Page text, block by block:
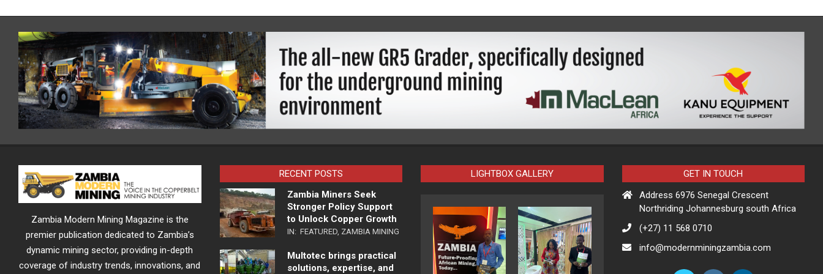
Zambia Modern Mining Magazine is the
premier publication dedicated to Zambia’s
dynamic mining sector, providing in-depth
coverage of industry trends, innovations, and
RECENT POSTS
Zambia Miners Seek
Stronger Policy Support
to Unlock Copper Growth
IN: FEATURED, ZAMBIA MINING
Multotec brings practical
solutions, expertise, and
LIGHTBOX GALLERY
GET IN TOUCH
Address 6976 Senegal Crescent
Northriding Johannesburg south Africa
(+27) 11 568 0710
info@modernminingzambia.com